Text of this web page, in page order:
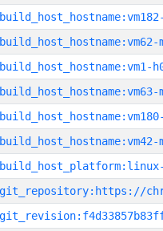
build_host_hostname:vm62-
build_host_hostname:vm1-
build_host_hostname:vm63-
build_host_hostname:vm42-